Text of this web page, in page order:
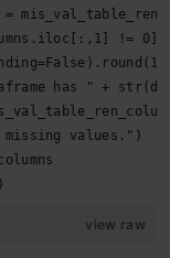
!=
has " +
values.")
view raw